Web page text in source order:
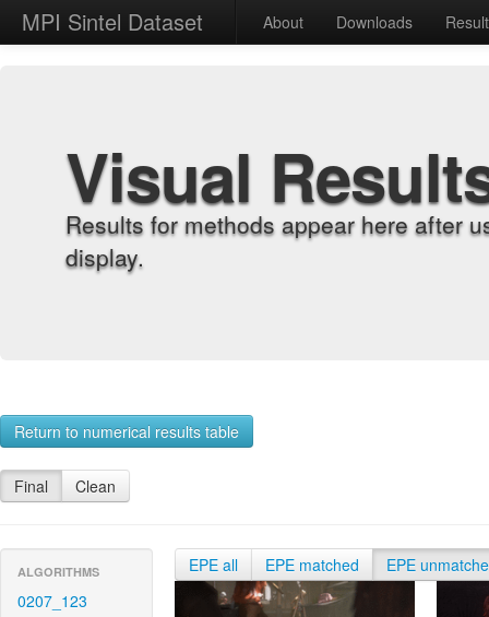
MPI Sintel Dataset About Downloads
Visual
Results for methods appear here after
display.
Return to numerical results table
Final Clean
ALGORITHMS
0207_123
EPE all EPE matched EPE